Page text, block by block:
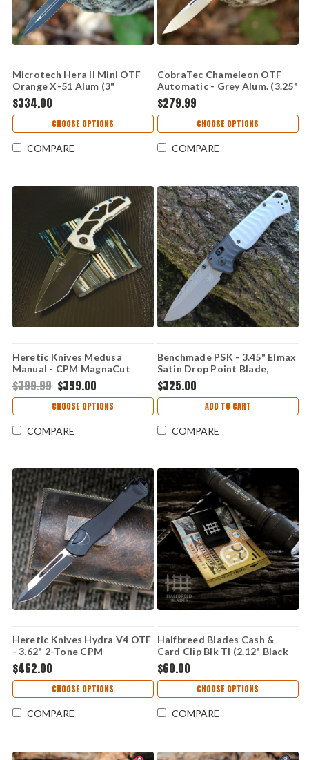
Microtech Hera II Mini OTF
Orange X-51 Alum (3"
M390MK) 1702M-1ORX51S
$334.00
CHOOSE OPTIONS
COMPARE
CobraTec Chameleon OTF
Automatic - Grey Alum. (3.25"
M390 Satin)
CTCAMGRYM390DNS
$279.99
CHOOSE OPTIONS
COMPARE
Heretic Knives Medusa
Manual - CPM MagnaCut
Tanto Blade, Blizzard
Aluminum Handle - H010-8A-
BLZ
$399.99 $399.00
CHOOSE OPTIONS
COMPARE
Benchmade PSK - 3.45" Elmax
Satin Drop Point Blade,
Storm Gray Grivory Handle -
593GY-02
$325.00
ADD TO CART
COMPARE
Heretic Knives Hydra V4 OTF
- 3.62" 2-Tone CPM
MagnaCut Recurve Blade,
Black Aluminum Handle -
H408-10A-T
$462.00
CHOOSE OPTIONS
COMPARE
Halfbreed Blades Cash &
Card Clip Blk TI (2.12" Black
Titanium) CCC-01-BLK
$60.00
CHOOSE OPTIONS
COMPARE